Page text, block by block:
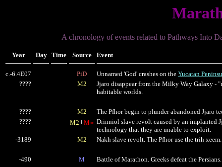
A chronology of events related to Pathways Into
Year Day Time Source Event
c.-6.4E07 PiD Unnamed 'God' crashes on the Yucatan
????
M2
Jjaro disappear from the Milky Way Galaxy -
habitable worlds.
???? M2
The Pfhor begin to plunder abandoned Jjaro
????
M2+M∞ Drinniol slave revolt caused by an implanted
technology that they are unable to exploit.
-3189
M2 Nakh slave revolt. The Pfhor use the trih
-490 M Battle of Marathon. Greeks defeat the Persians.